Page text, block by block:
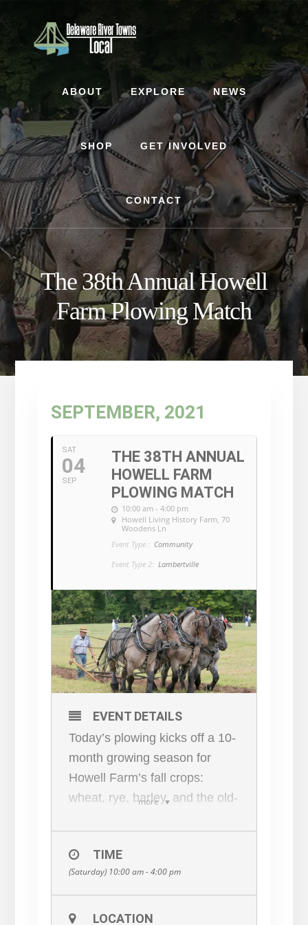
toto
ABOUT EXPLORE NEWS
SHOP GET INVOLVED
CONTACT
The 38th Annual Howell
Farm Plowing Match
SEPTEMBER, 2021
SAT
04
SEP
THE 38TH ANNUAL
HOWELL FARM
PLOWING MATCH
10:00 am - 4:00 pm
Howell Living History Farm, 70
Woodens Ln
Event Type : Community
Event Type 2: Lambertville
more
EVENT DETAILS
Today’s plowing kicks off a 10-
month growing season for
Howell Farm’s fall crops:
wheat, rye, barley, and the old-
of work to be done between
now and planting in late
September…but luckily the
neighbors are here to help out!
TIME
(Saturday) 10:00 am - 4:00 pm
LOCATION